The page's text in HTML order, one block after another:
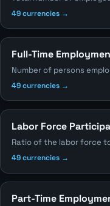
49 currencies →
Full-Time
Number of persons
49 currencies →
Labor Force
Ratio of the labor force
49 currencies →
Part-Time